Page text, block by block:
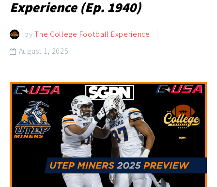
Experience (Ep. 1940)
byThe College Football Experience
 August 1, 2025